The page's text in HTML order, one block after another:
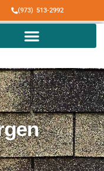
(973) 513-2992